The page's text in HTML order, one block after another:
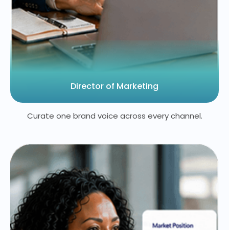
Director of Marketing
Curate one brand voice across every channel.